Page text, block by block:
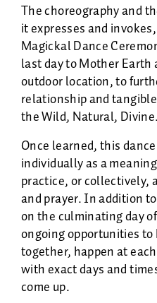
The choreography and
it expresses and
Magickal Dance
last day to Mother Earth
outdoor location, to
relationship and
the Wild, Natural, Divine.
Once learned, this
individually as a
practice, or collectively,
and prayer. In addition
on the culminating day
ongoing opportunities to
together, happen at
with exact days and
come up.